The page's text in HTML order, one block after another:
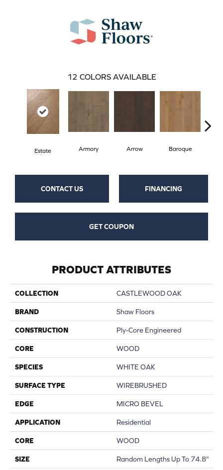
12 COLORS AVAILABLE
Estate Armory Arrow Baroque
CONTACT US FINANCING
GET COUPON
PRODUCT ATTRIBUTES
COLLECTION CASTLEWOOD OAK
BRAND Shaw Floors
CONSTRUCTION Ply-Core Engineered
CORE WOOD
SPECIES WHITE OAK
SURFACE TYPE WIREBRUSHED
EDGE MICRO BEVEL
APPLICATION Residential
CORE WOOD
SIZE Random Lengths Up To 74.8"